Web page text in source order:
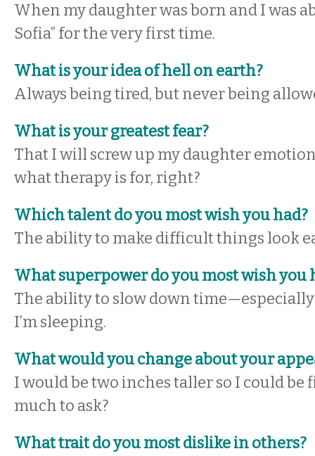
When my daughter was born and I was
Sofia” for the very first time.
What is your idea of hell on earth?
Always being tired, but never being
What is your greatest fear?
That I will screw up my daughter
what therapy is for, right?
Which talent do you most wish you had?
The ability to make difficult things look
What superpower do you most wish you
The ability to slow down
I’m sleeping.
What would you change about your
I would be two inches taller so I could be
much to ask?
What trait do you most dislike in others?